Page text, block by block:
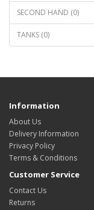
SECOND HAND (0)
TANKS (0)
Information
About Us
Delivery Information
Privacy Policy
Terms & Conditions
Customer Service
Contact Us
Returns